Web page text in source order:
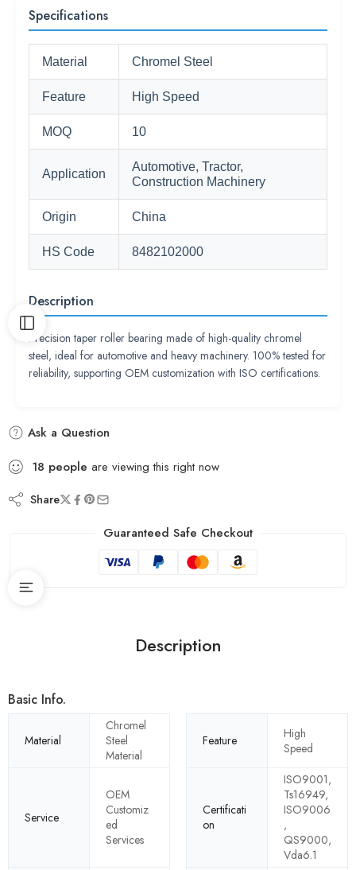
Specifications
Material Chromel Steel
Feature High Speed
MOQ 10
Application
Automotive, Tractor,
Construction Machinery
Origin China
HS Code 8482102000
Description
Precision taper roller bearing made of high-quality chromel
steel, ideal for automotive and heavy machinery. 100% tested for
reliability, supporting OEM customization with ISO certifications.
Ask a Question
18 people are viewing this right now
Share
Guaranteed Safe Checkout
Description
Basic Info.
Material
Chromel
Steel
Material
Feature
High
Speed
Service
OEM
Customiz
ed
Services
Certificati
on
ISO9001,
Ts16949,
ISO9006
,
QS9000,
Vda6.1